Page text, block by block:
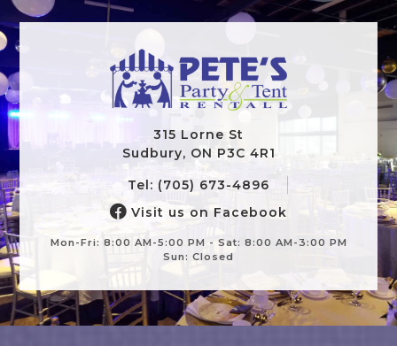
315 Lorne St
Sudbury, ON P3C 4R1
Tel: (705) 673-4896
Visit us on Facebook
Mon-Fri: 8:00 AM-5:00 PM - Sat: 8:00 AM-3:00 PM
Sun: Closed